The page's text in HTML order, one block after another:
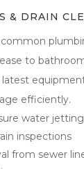
& DRAIN
to
efficiently.
water jetting
inspections
from sewer